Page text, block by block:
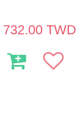
732.00 TWD